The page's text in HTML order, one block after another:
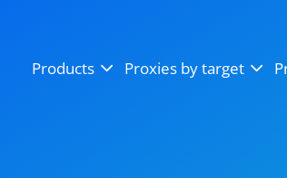
Products Proxies by target